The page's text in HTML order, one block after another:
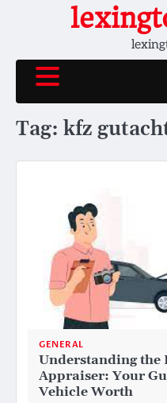
Tag: kfz
GENERAL
Understanding the
Appraiser: Your
Vehicle Worth